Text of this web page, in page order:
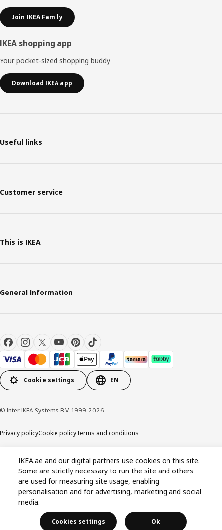
Join IKEA Family
IKEA shopping app
Your pocket-sized shopping buddy
Download IKEA app
Useful links
Customer service
This is IKEA
General Information
Cookie settings EN
© Inter IKEA Systems B.V. 1999-2026
Privacy policyCookie policyTerms and conditions
IKEA.ae and our digital partners use cookies on this site.
Some are strictly necessary to run the site and others
are used for measuring site usage, enabling
personalisation and for advertising, marketing and social
media.
Cookies settings Ok